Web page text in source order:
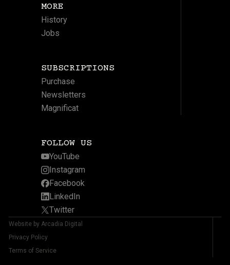
MORE
History
Jobs
SUBSCRIPTIONS
Purchase
Newsletters
Magnificat
FOLLOW US
YouTube
Instagram
Facebook
LinkedIn
Twitter
Website by Arcadia Digital
Privacy Policy
Terms of Service